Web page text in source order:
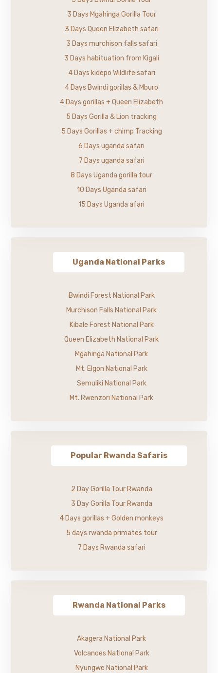
3 Days Mgahinga Gorilla Tour
3 Days Queen Elizabeth safari
3 Days murchison falls safari
3 Days habituation from Kigali
4 Days kidepo Wildlife safari
4 Days Bwindi gorillas & Mburo
4 Days gorillas + Queen Elizabeth
5 Days Gorilla & Lion tracking
5 Days Gorillas + chimp Tracking
6 Days uganda safari
7 Days uganda safari
8 Days Uganda gorilla tour
10 Days Uganda safari
15 Days Uganda afari
Uganda National Parks
Bwindi Forest National Park
Murchison Falls National Park
Kibale Forest National Park
Queen Elizabeth National Park
Mgahinga National Park
Mt. Elgon National Park
Semuliki National Park
Mt. Rwenzori National Park
Popular Rwanda Safaris
2 Day Gorilla Tour Rwanda
3 Day Gorilla Tour Rwanda
4 Days gorillas + Golden monkeys
5 days rwanda primates tour
7 Days Rwanda safari
Rwanda National Parks
Akagera National Park
Volcanoes National Park
Nyungwe National Park